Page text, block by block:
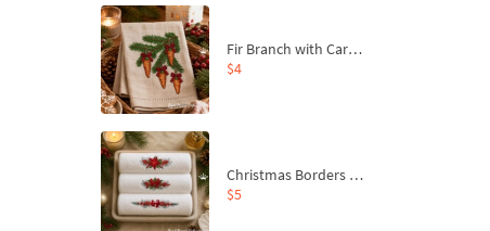
Fir Branch with Carrots and Red Bows Embroidery Design - 4 Sizes
$4
Christmas Borders Machine Embroidery Designs – Set of 3
$5